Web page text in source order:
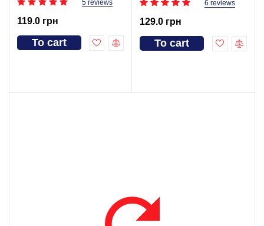
5 reviews
119.0 грн
To cart
6 reviews
129.0 грн
To cart